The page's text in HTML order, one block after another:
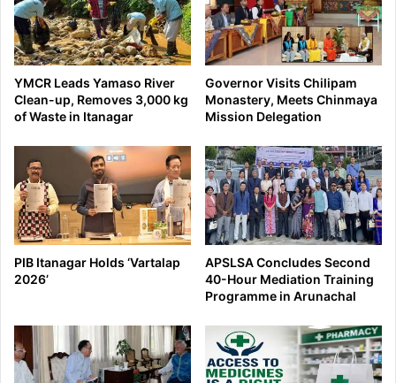
YMCR Leads Yamaso River
Clean-up, Removes 3,000 kg
of Waste in Itanagar
Governor Visits Chilipam
Monastery, Meets Chinmaya
Mission Delegation
PIB Itanagar Holds ‘Vartalap
2026’
APSLSA Concludes Second
40-Hour Mediation Training
Programme in Arunachal